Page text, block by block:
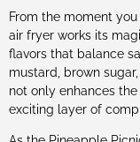
From the moment
air fryer works its
flavors that balance
mustard, brown
not only enhances
exciting layer of